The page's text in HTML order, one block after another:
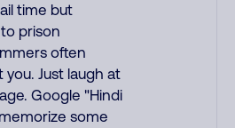
time but
prison
often
Just laugh at
Google "Hindi
some